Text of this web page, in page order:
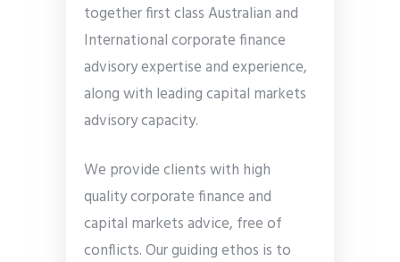
together first class Australian and
International corporate finance
advisory expertise and experience,
along with leading capital markets
advisory capacity.
We provide clients with high
quality corporate finance and
capital markets advice, free of
conflicts. Our guiding ethos is to